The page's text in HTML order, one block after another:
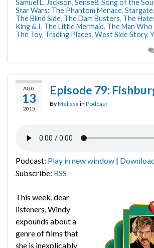
Samuel L. Jackson, Sense8, Song of the
Star Wars: The Phantom Menace, Stargate,
The Blind Side, The Dam Busters, The
King & I, The Little Mermaid, The Man
The Toy, Trading Places, West Side Story,
AUG
13
2015
Episode 79:
ByMelissa in Podcast
Podcast: Play in new window |
Subscribe: RSS
This week, dear
listeners, Windy
expounds about a
genre of films that
she is inexplicably